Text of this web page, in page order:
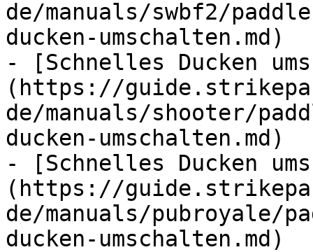
de/manuals/swbf2/
ducken-umschalten.md)
- [Schnelles Ducken
(https://
de/manuals/shooter/
ducken-umschalten.md)
- [Schnelles Ducken
(https://
de/manuals/pubroyale/
ducken-umschalten.md)